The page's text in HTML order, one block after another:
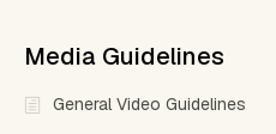
Media Guidelines
General Video Guidelines